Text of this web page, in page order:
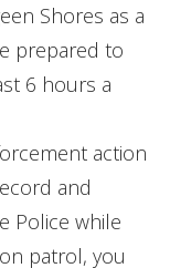
Shores as a
prepared to
6 hours a
action
and
Police while
patrol, you